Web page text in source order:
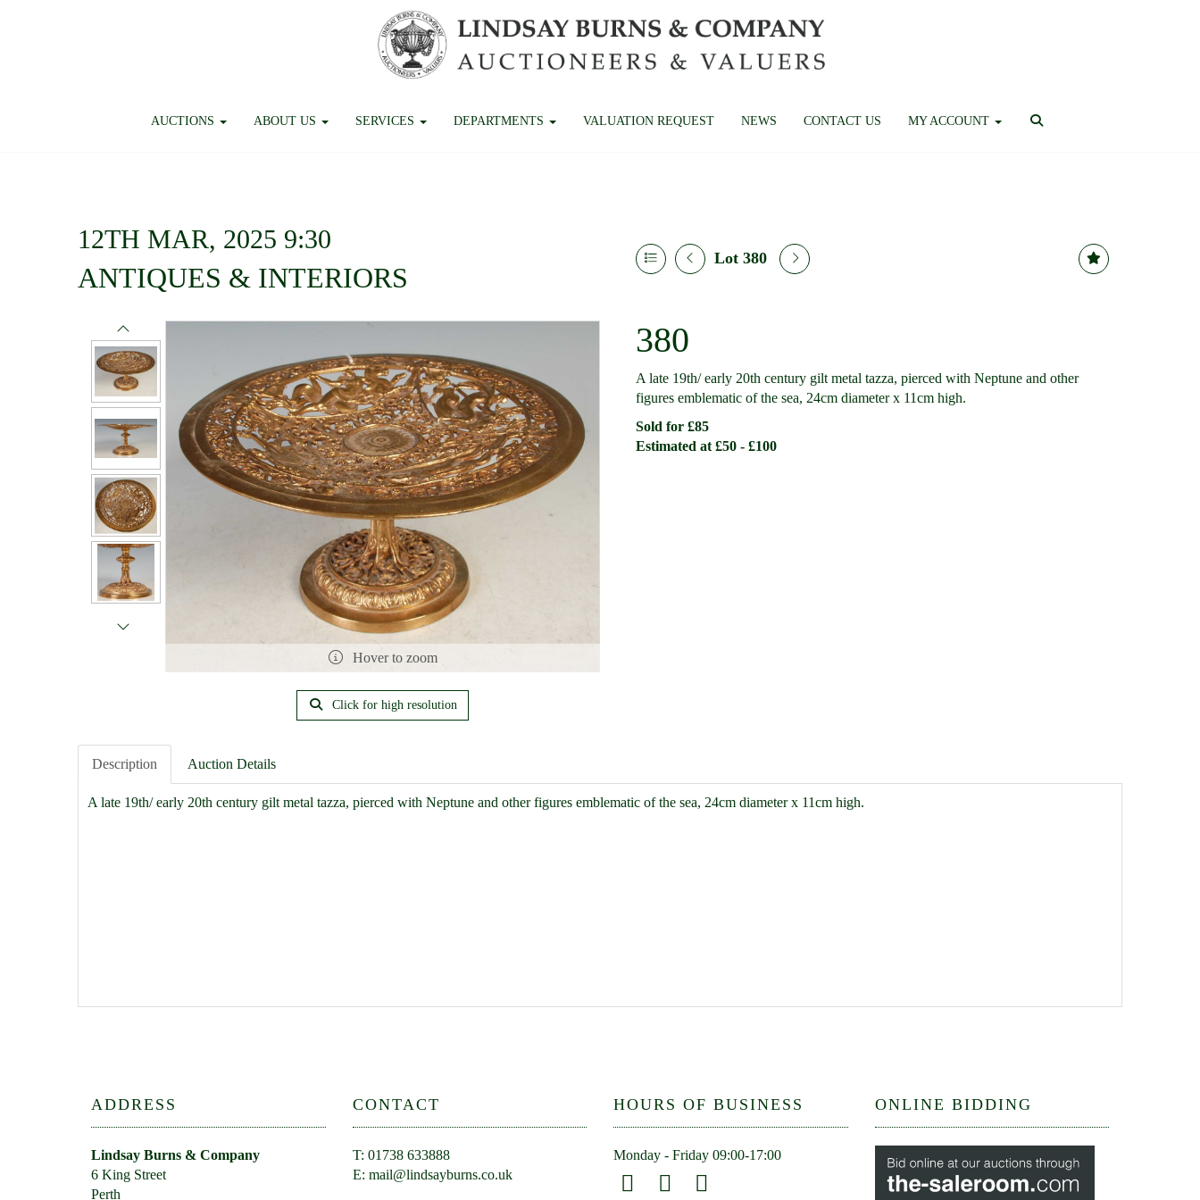
AUCTIONS ABOUT US SERVICES DEPARTMENTS VALUATION REQUEST NEWS CONTACT US MY ACCOUNT
12TH MAR, 2025 9:30
ANTIQUES & INTERIORS
Lot 380
Hover to zoom
Click for high resolution
380
A late 19th/ early 20th century gilt metal tazza, pierced with Neptune and other
figures emblematic of the sea, 24cm diameter x 11cm high.
Sold for £85
Estimated at £50 - £100
Description Auction Details
A late 19th/ early 20th century gilt metal tazza, pierced with Neptune and other figures emblematic of the sea, 24cm diameter x 11cm high.
ADDRESS
Lindsay Burns & Company
6 King Street
Perth
CONTACT
T: 01738 633888
E: mail@lindsayburns.co.uk
HOURS OF BUSINESS
Monday - Friday 09:00-17:00
ONLINE BIDDING